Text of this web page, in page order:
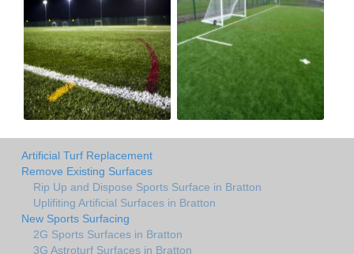
Artificial Turf Replacement
Remove Existing Surfaces
Rip Up and Dispose Sports Surface in Bratton
Uplifiting Artificial Surfaces in Bratton
New Sports Surfacing
2G Sports Surfaces in Bratton
3G Astroturf Surfaces in Bratton